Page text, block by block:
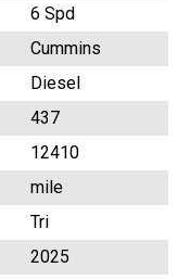
6 Spd
Cummins
Diesel
437
12410
mile
Tri
2025